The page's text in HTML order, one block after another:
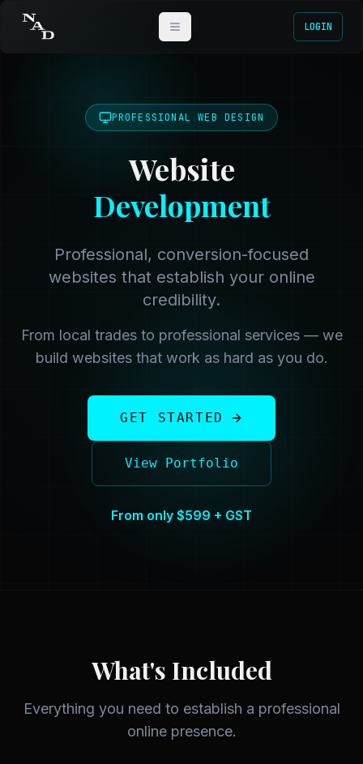
LOGIN
PROFESSIONAL WEB DESIGN
Website
Development
Professional, conversion-focused
websites that establish your online
credibility.
From local trades to professional services — we
build websites that work as hard as you do.
GET STARTED
View Portfolio
From only $599 + GST
What's Included
Everything you need to establish a professional
online presence.